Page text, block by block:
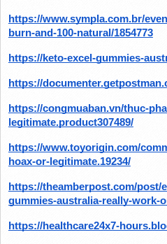
https://www.sympla.com.br/
burn-and-100-natural/1854773
https://keto-excel-gummies-
https://
https://congmuaban.vn/thuc-
legitimate.product307489/
https://www.toyorigin.com/
hoax-or-legitimate.19234/
https://theamberpost.com/post/
gummies-australia-really-work-
https://healthcare24x7-